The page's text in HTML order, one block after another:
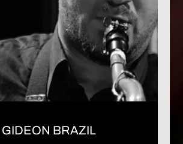
GIDEON BRAZIL